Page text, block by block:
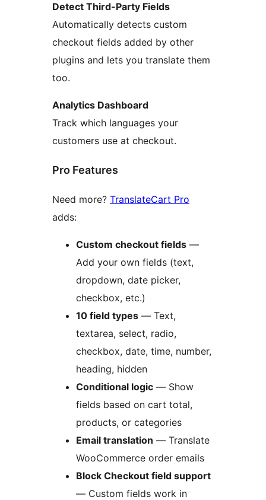
Detect Third-Party Fields
Automatically detects custom
checkout fields added by other
plugins and lets you translate them
too.
Analytics Dashboard
Track which languages your
customers use at checkout.
Pro Features
Need more? TranslateCart Pro
adds:
Custom checkout fields —
Add your own fields (text,
dropdown, date picker,
checkbox, etc.)
10 field types — Text,
textarea, select, radio,
checkbox, date, time, number,
heading, hidden
Conditional logic — Show
fields based on cart total,
products, or categories
Email translation — Translate
WooCommerce order emails
Block Checkout field support
— Custom fields work in